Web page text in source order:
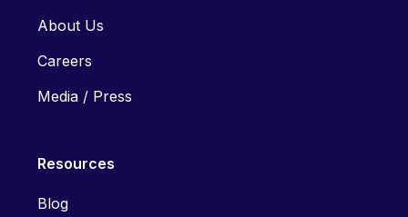
About Us
Careers
Media / Press
Resources
Blog